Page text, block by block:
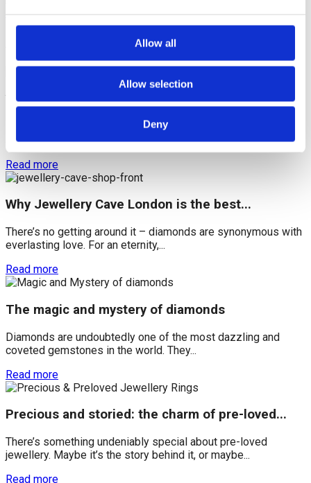
Allow all
Allow selection
Deny
You can’t outshine true love
It’s no secret that diamonds are a girl’s best friend, but what
about when it...
Read more
Why Jewellery Cave London is the best...
There’s no getting around it – diamonds are synonymous with
everlasting love. For an eternity,...
Read more
The magic and mystery of diamonds
Diamonds are undoubtedly one of the most dazzling and
coveted gemstones in the world. They...
Read more
Precious and storied: the charm of pre-loved...
There’s something undeniably special about pre-loved
jewellery. Maybe it’s the story behind it, or maybe...
Read more